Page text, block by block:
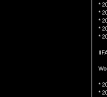
*
*
*
*
*
*
*